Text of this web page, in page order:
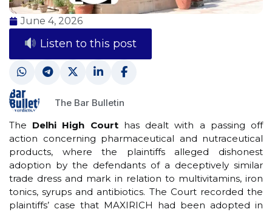
June 4, 2026
Listen to this post
The Bar Bulletin
The Delhi High Courthas dealt with a passing off
action concerning pharmaceutical and nutraceutical
products, where the plaintiffs alleged dishonest
adoption by the defendants of a deceptively similar
trade dress and mark in relation to multivitamins, iron
tonics, syrups and antibiotics. The Court recorded the
plaintiffs’ case that MAXIRICH had been adopted in